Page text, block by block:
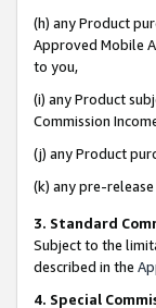
(h) any Product
Approved Mobile
to you,
(i) any Product
Commission
(j) any Product
(k) any pre-
3. Standard
Subject to the
described in the
4. Special